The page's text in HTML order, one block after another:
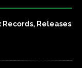
Records, Releases